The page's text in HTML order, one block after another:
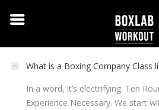
THE WORKOUT:
What is a Boxing Company Class
In a word, it’s electrifying. Ten
Experience Necessary. We start